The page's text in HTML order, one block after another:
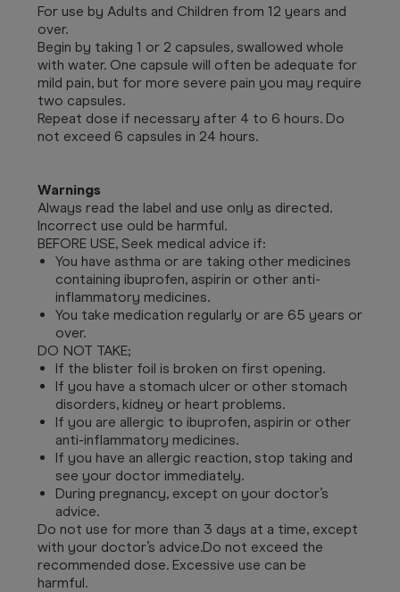
For use by Adults and Children from 12 years and
over.
Begin by taking 1 or 2 capsules, swallowed whole
with water. One capsule will often be adequate for
mild pain, but for more severe pain you may require
two capsules.
Repeat dose if necessary after 4 to 6 hours. Do
not exceed 6 capsules in 24 hours.
Warnings
Always read the label and use only as directed.
Incorrect use ould be harmful.
BEFORE USE, Seek medical advice if:
You have asthma or are taking other medicines
containing ibuprofen, aspirin or other anti-
inflammatory medicines.
You take medication regularly or are 65 years or
over.
DO NOT TAKE;
If the blister foil is broken on first opening.
If you have a stomach ulcer or other stomach
disorders, kidney or heart problems.
If you are allergic to ibuprofen, aspirin or other
anti-inflammatory medicines.
If you have an allergic reaction, stop taking and
see your doctor immediately.
During pregnancy, except on your doctor’s
advice.
Do not use for more than 3 days at a time, except
with your doctor’s advice.Do not exceed the
recommended dose. Excessive use can be
harmful.